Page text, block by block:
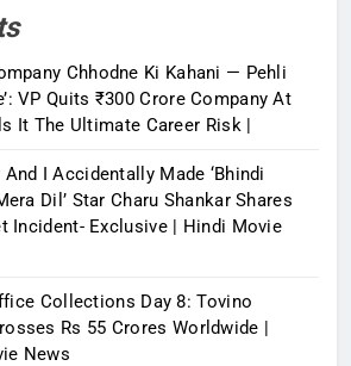
Chhodne Ki Kahani — Pehli
VP Quits ₹300 Crore Company At
It The Ultimate Career Risk |
And I Accidentally Made ‘bhindi
Dil’ Star Charu Shankar Shares
Incident- Exclusive | Hindi Movie
Collections Day 8: Tovino
Rs 55 Crores Worldwide |
News